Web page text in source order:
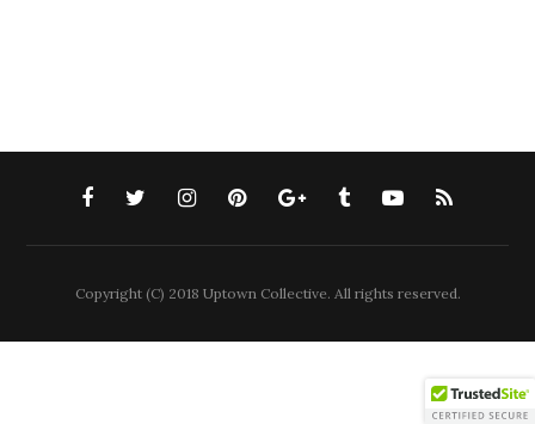
Copyright (C) 2018 Uptown Collective. All rights reserved.